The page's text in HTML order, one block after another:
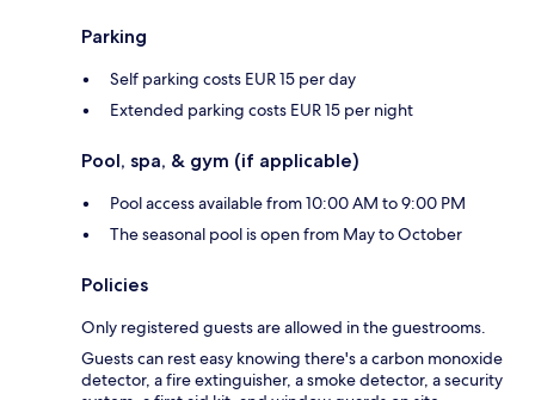
Parking
Self parking costs EUR 15 per day
Extended parking costs EUR 15 per night
Pool, spa, & gym (if applicable)
Pool access available from 10:00 AM to 9:00 PM
The seasonal pool is open from May to October
Policies
Only registered guests are allowed in the guestrooms.
Guests can rest easy knowing there's a carbon monoxide
detector, a fire extinguisher, a smoke detector, a security